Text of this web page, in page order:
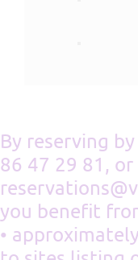
By reserving
86 47 29 81,
you benefit
•